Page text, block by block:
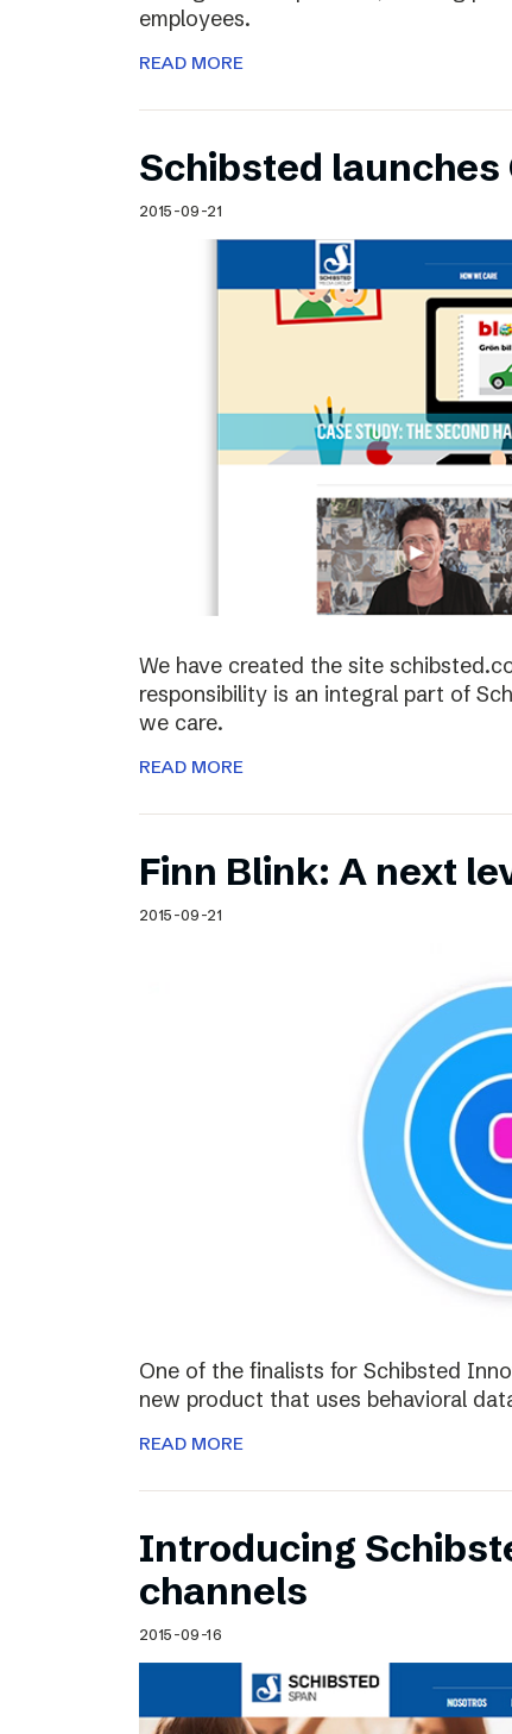
employees.
READ MORE
Schibsted launches
2015-09-21
We have created the site
responsibility is an integral part of
we care.
READ MORE
Finn Blink: A next
2015-09-21
One of the finalists for Schibsted
new product that uses behavioral
READ MORE
Introducing
channels
2015-09-16